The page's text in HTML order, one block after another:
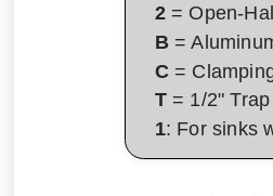
2= Open-
B=
C=
T= 1/2" Trap
1: For sinks